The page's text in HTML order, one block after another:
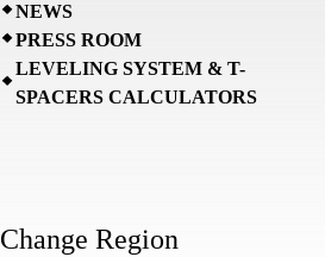
NEWS
PRESS ROOM
LEVELING SYSTEM & T-
SPACERS CALCULATORS
Change Region